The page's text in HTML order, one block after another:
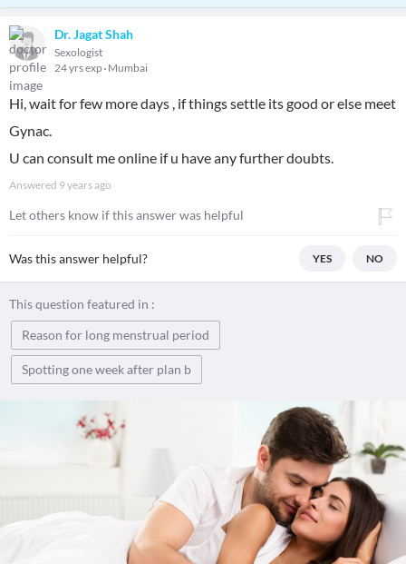
Dr. Jagat Shah
Sexologist
24 yrs exp Mumbai
Hi, wait for few more days , if things settle its good or else meet
Gynac.
U can consult me online if u have any further doubts.
Answered 9 years ago
Let others know if this answer was helpful
Was this answer helpful? YES NO
This question featured in :
Reason for long menstrual period
Spotting one week after plan b